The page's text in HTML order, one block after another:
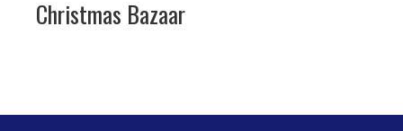
Christmas Bazaar